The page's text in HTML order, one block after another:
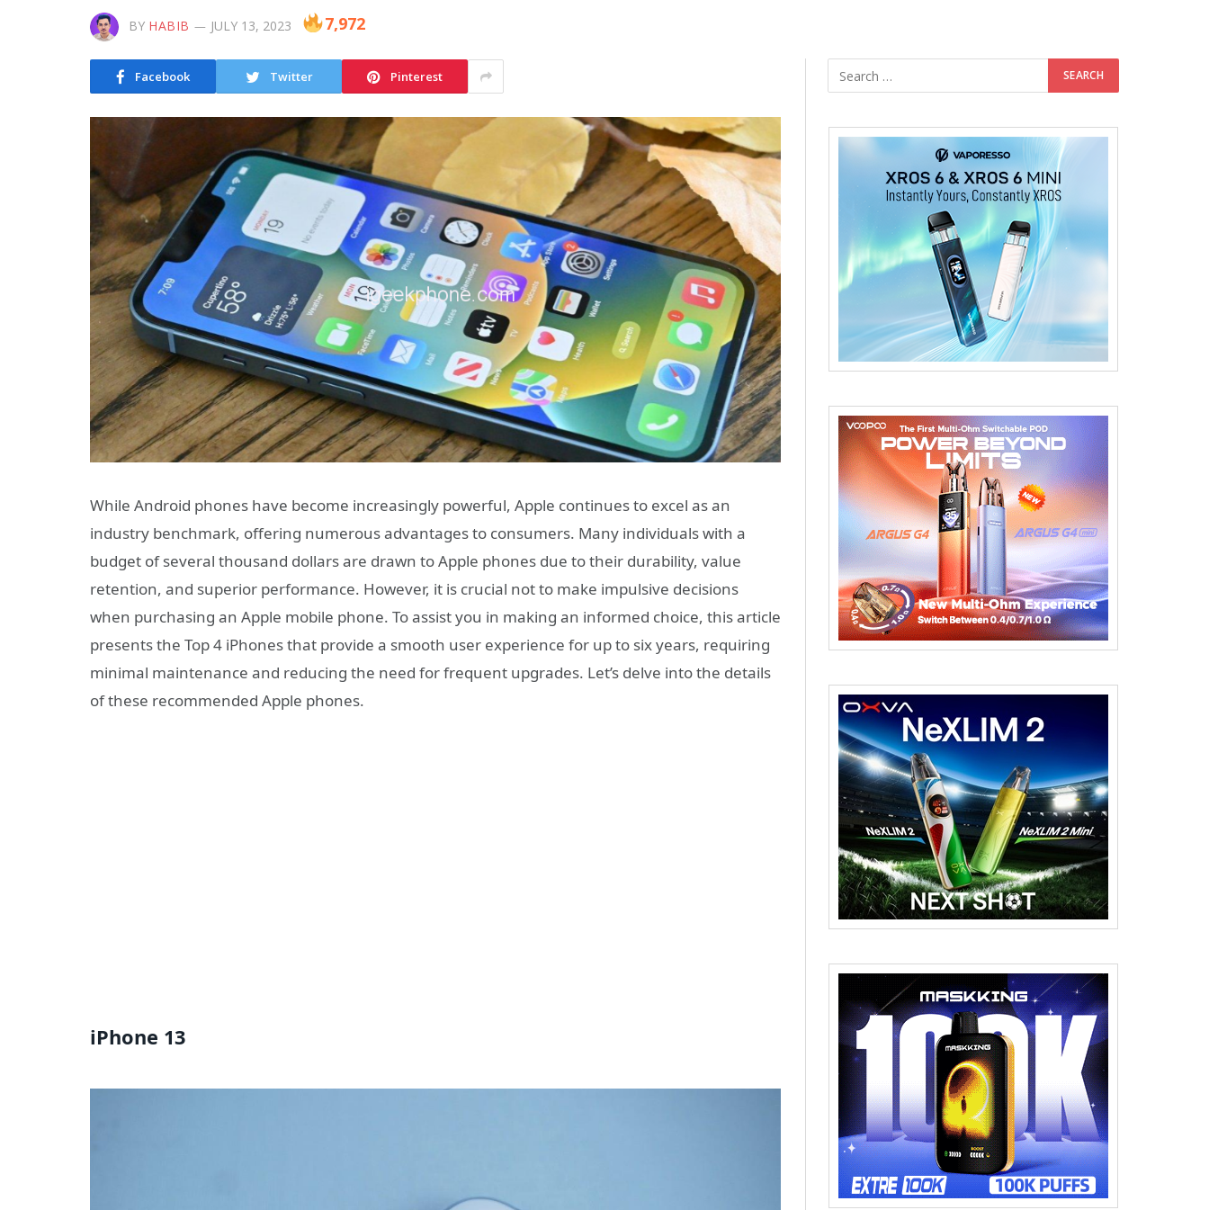
BY HABIB JULY 13, 2023 7,972
Facebook Twitter Pinterest
While Android phones have become increasingly powerful, Apple continues to excel as an
industry benchmark, offering numerous advantages to consumers. Many individuals with a
budget of several thousand dollars are drawn to Apple phones due to their durability, value
retention, and superior performance. However, it is crucial not to make impulsive decisions
when purchasing an Apple mobile phone. To assist you in making an informed choice, this article
presents the Top 4 iPhones that provide a smooth user experience for up to six years, requiring
minimal maintenance and reducing the need for frequent upgrades. Let’s delve into the details
of these recommended Apple phones.
iPhone 13